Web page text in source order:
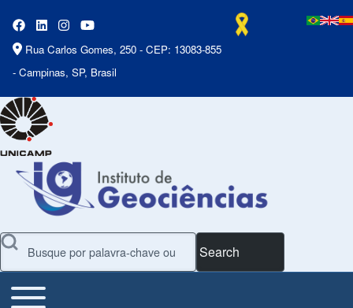
Rua Carlos Gomes, 250 - CEP: 13083-855
- Campinas, SP, Brasil
Search
Main Menu
Toggle main menu